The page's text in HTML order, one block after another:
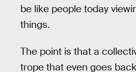
be like people today
things.
The point is that a
trope that even goes